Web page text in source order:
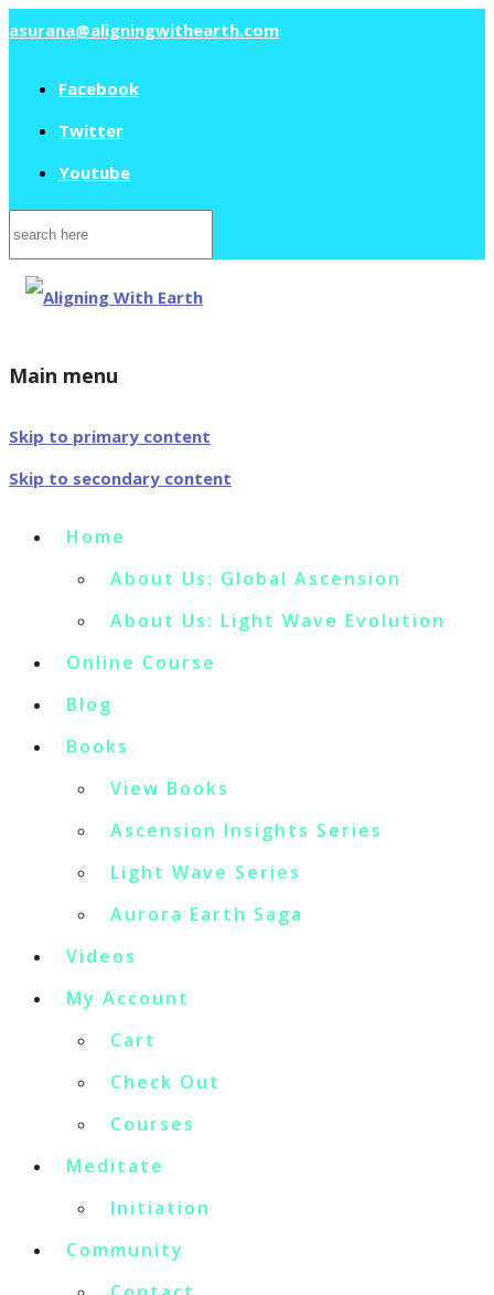
asurana@aligningwithearth.com
Facebook
Twitter
Youtube
Search
for:
Main menu
Skip to primary content
Skip to secondary content
Home
About Us: Global Ascension
About Us: Light Wave Evolution
Online Course
Blog
Books
View Books
Ascension Insights Series
Light Wave Series
Aurora Earth Saga
Videos
My Account
Cart
Check Out
Courses
Meditate
Initiation
Community